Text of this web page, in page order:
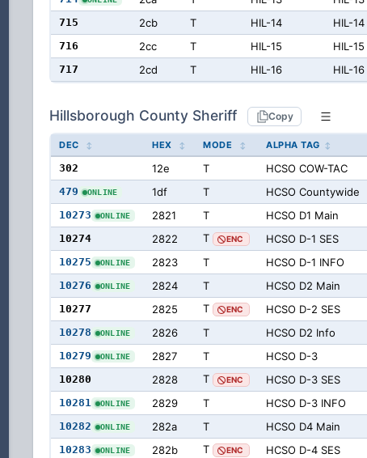
715 2cb T HIL-14 HIL-14
716 2cc T HIL-15 HIL-15
717 2cd T HIL-16 HIL-16
Hillsborough County Sheriff Copy
DEC HEX MODE ALPHA TAG
302 12e T HCSO COW-TAC
479 ONLINE 1df T HCSO Countywide
10273 ONLINE 2821 T HCSO D1 Main
10274 2822 T ENC HCSO D-1 SES
10275 ONLINE 2823 T HCSO D-1 INFO
10276 ONLINE 2824 T HCSO D2 Main
10277 2825 T ENC HCSO D-2 SES
10278 ONLINE 2826 T HCSO D2 Info
10279 ONLINE 2827 T HCSO D-3
10280 2828 T ENC HCSO D-3 SES
10281 ONLINE 2829 T HCSO D-3 INFO
10282 ONLINE 282a T HCSO D4 Main
10283 ONLINE 282b T ENC HCSO D-4 SES